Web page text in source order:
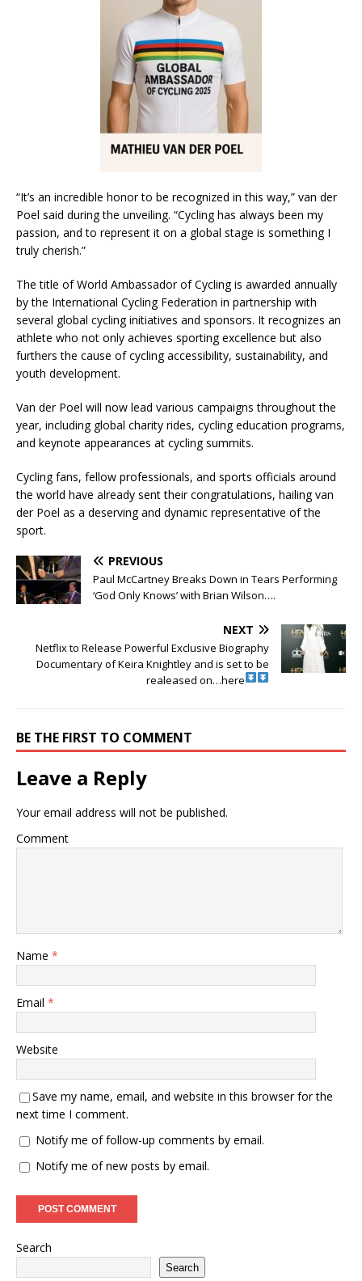
“It’s an incredible honor to be recognized in this way,” van der
Poel said during the unveiling. “Cycling has always been my
passion, and to represent it on a global stage is something I
truly cherish.”
The title of World Ambassador of Cycling is awarded annually
by the International Cycling Federation in partnership with
several global cycling initiatives and sponsors. It recognizes an
athlete who not only achieves sporting excellence but also
furthers the cause of cycling accessibility, sustainability, and
youth development.
Van der Poel will now lead various campaigns throughout the
year, including global charity rides, cycling education programs,
and keynote appearances at cycling summits.
Cycling fans, fellow professionals, and sports officials around
the world have already sent their congratulations, hailing van
der Poel as a deserving and dynamic representative of the
sport.
PREVIOUS
Paul McCartney Breaks Down in Tears Performing
‘God Only Knows’ with Brian Wilson….
NEXT
Netflix to Release Powerful Exclusive Biography
Documentary of Keira Knightley and is set to be
realeased on…here
BE THE FIRST TO COMMENT
Leave a Reply
Your email address will not be published.
Comment
Name *
Email *
Website
Save my name, email, and website in this browser for the
next time I comment.
Notify me of follow-up comments by email.
Notify me of new posts by email.
Search
Search